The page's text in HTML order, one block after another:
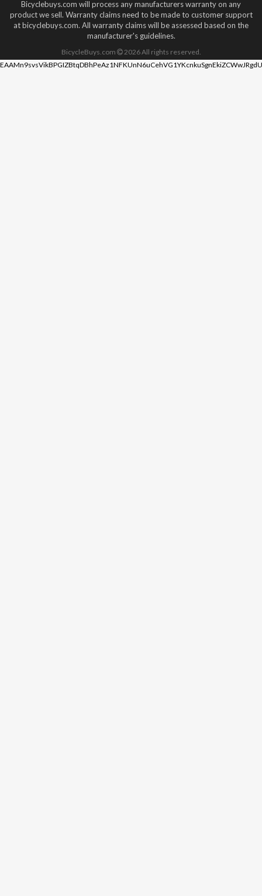
Bicyclebuys.com will process any manufacturers warranty on any
product we sell. Warranty claims need to be made to customer support
at bicyclebuys.com. All warranty claims will be assessed based on the
manufacturer's guidelines.
BicycleBuys.com 2026All rights reserved.